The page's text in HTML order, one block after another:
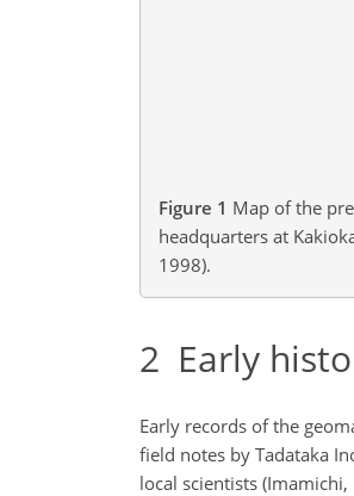
Figure 1 Map of the
headquarters at
1998).
2 Early
Early records of the
field notes by Tadataka
local scientists